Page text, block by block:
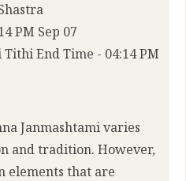
PM Sep 07
End Time - 04:14 PM
Janmashtami varies
and tradition. However,
elements that are